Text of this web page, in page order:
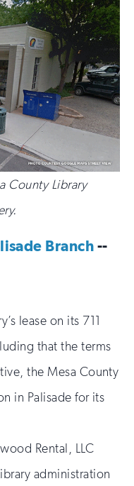
County Library
Branch --
lease on its 711
that the terms
the Mesa County
in Palisade for its
Rental, LLC
administration